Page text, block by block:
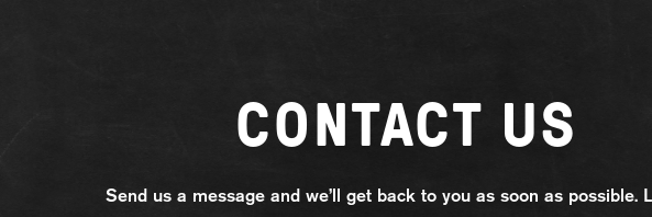
CONTACT US
Send us a message and we’ll get back to you as soon as possible.